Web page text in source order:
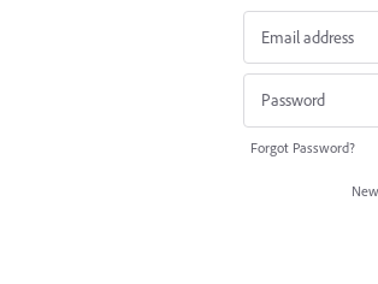
Forgot Password?